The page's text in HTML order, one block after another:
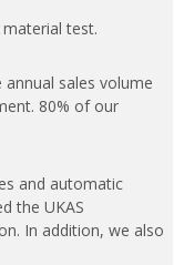
test.
sales volume
80% of our
and automatic
the UKAS
In addition, we also